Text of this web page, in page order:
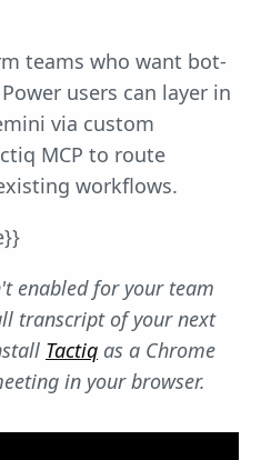
teams who want bot-
users can layer in
via custom
MCP to route
workflows.
enabled for your team
transcript of your next
Tactiq as a Chrome
in your browser.